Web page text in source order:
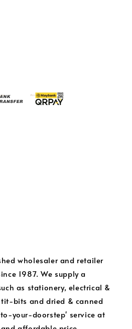
wholesaler and retailer
1987. We supply a
as stationery, electrical &
bits and dried & canned
your-doorstep' service at